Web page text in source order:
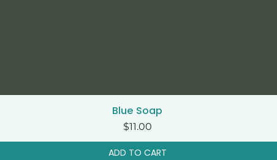
Quick View
Blue Soap
Price
$11.00
ADD TO CART